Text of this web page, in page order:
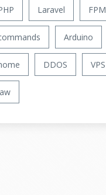
Laravel FPM
Arduino
DDOS VPS